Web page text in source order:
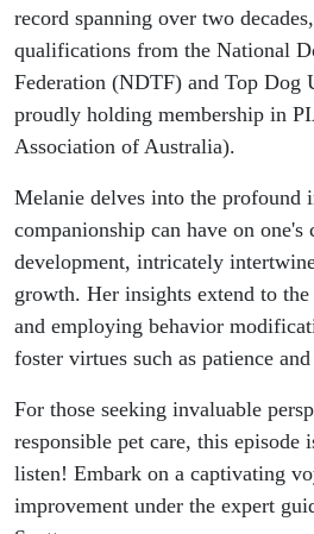
record spanning over two
qualifications from the National
Federation (NDTF) and Top Dog
proudly holding membership in
Association of Australia).
Melanie delves into the profound
companionship can have on one's
development, intricately
growth. Her insights extend to
and employing behavior
foster virtues such as patience
For those seeking invaluable
responsible pet care, this episode
listen! Embark on a captivating
improvement under the expert